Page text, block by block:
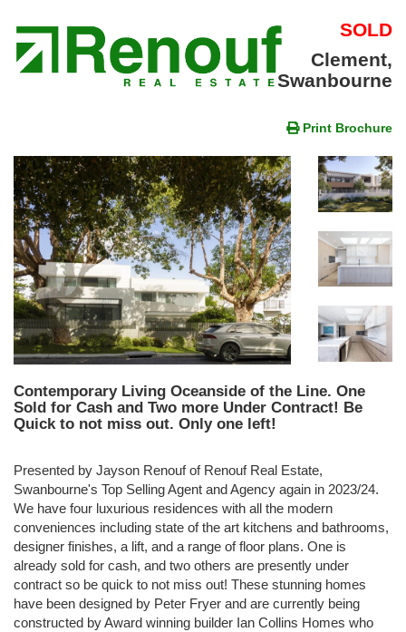
SOLD
Clement,
Swanbourne
Print Brochure
Contemporary Living Oceanside of the Line. One
Sold for Cash and Two more Under Contract! Be
Quick to not miss out. Only one left!
Presented by Jayson Renouf of Renouf Real Estate,
Swanbourne's Top Selling Agent and Agency again in 2023/24.
We have four luxurious residences with all the modern
conveniences including state of the art kitchens and bathrooms,
designer finishes, a lift, and a range of floor plans. One is
already sold for cash, and two others are presently under
contract so be quick to not miss out! These stunning homes
have been designed by Peter Fryer and are currently being
constructed by Award winning builder Ian Collins Homes who